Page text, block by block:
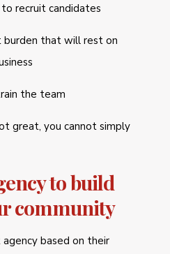
recruit candidates
burden that will rest on
the team
great, you cannot simply
to build
community
based on their